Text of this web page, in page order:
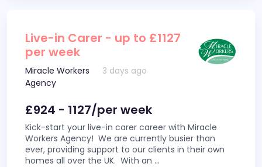
Live-in Carer - up to £1127
per week
Miracle Workers
Agency
3 days ago
£924 - 1127/per week
Kick-start your live-in carer career with Miracle
Workers Agency! We are currently busier than
ever, providing support to our clients in their own
homes all over the UK. With an ...